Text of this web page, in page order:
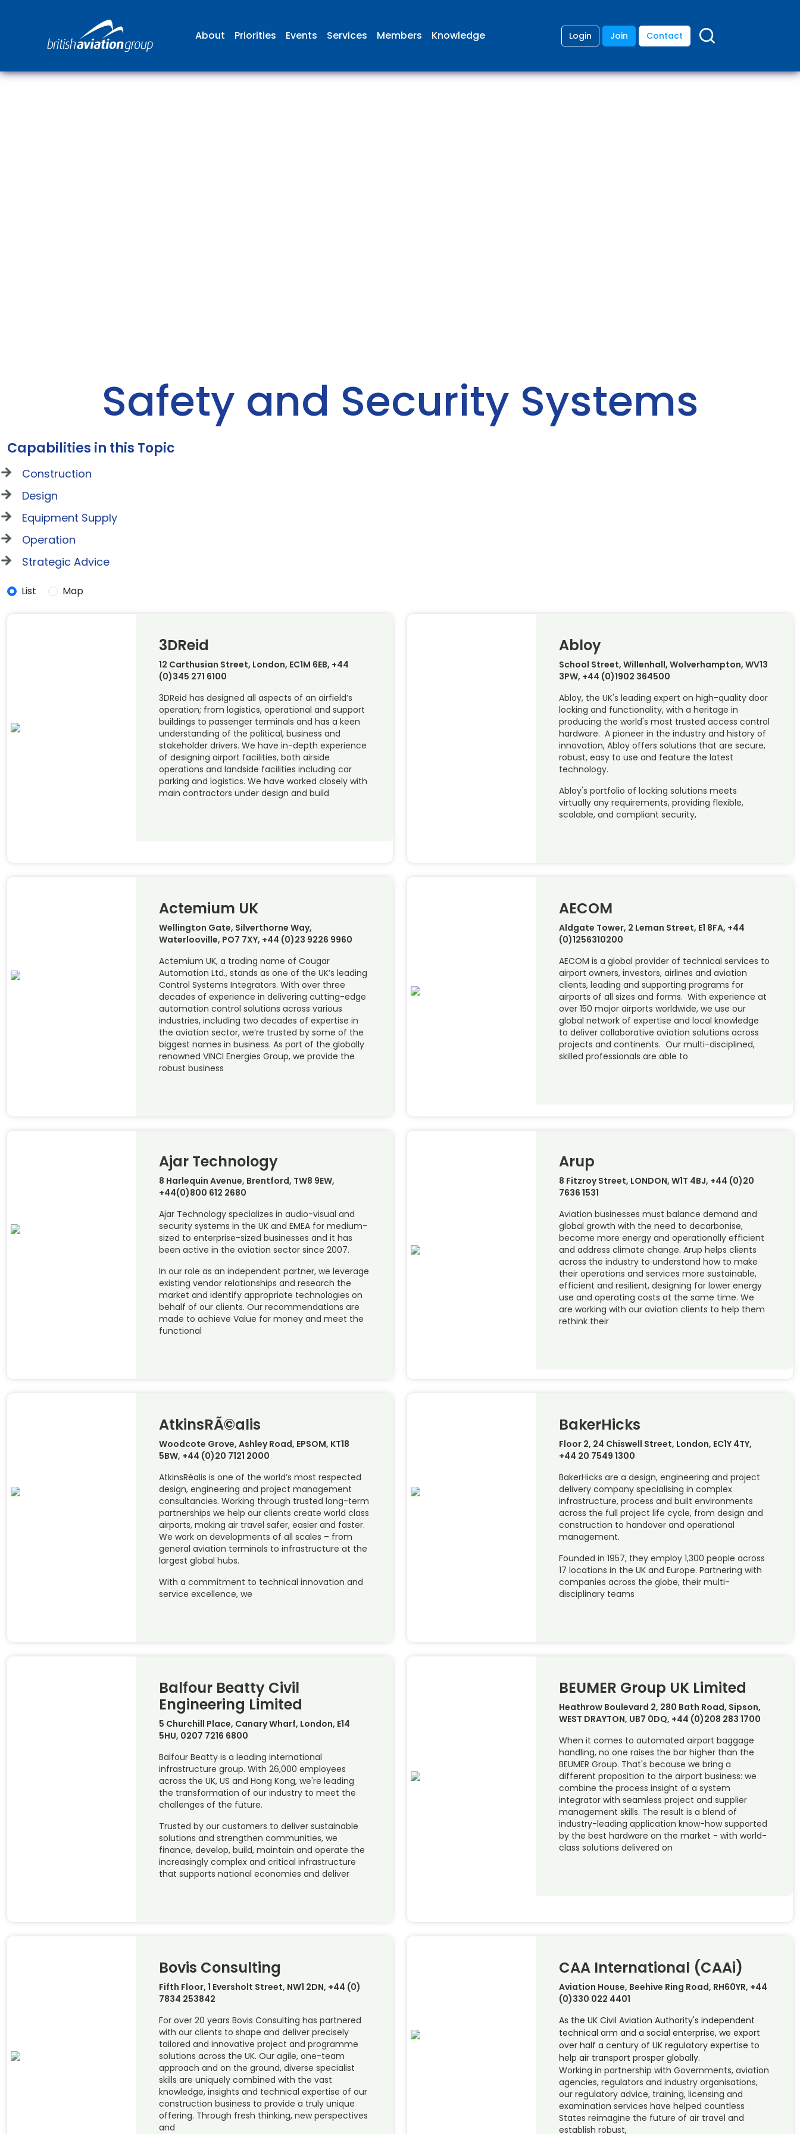
About Priorities Events Services Members Knowledge Login Join Contact
Safety and Security Systems
Capabilities in this Topic
Construction
Design
Equipment Supply
Operation
Strategic Advice
List Map
3DReid
12 Carthusian Street, London, EC1M 6EB, +44
(0)345 271 6100
3DReid has designed all aspects of an airfield’s
operation; from logistics, operational and support
buildings to passenger terminals and has a keen
understanding of the political, business and
stakeholder drivers. We have in-depth experience
of designing airport facilities, both airside
operations and landside facilities including car
parking and logistics. We have worked closely with
main contractors under design and build
Abloy
School Street, Willenhall, Wolverhampton, WV13
3PW, +44 (0)1902 364500
Abloy, the UK's leading expert on high-quality door
locking and functionality, with a heritage in
producing the world's most trusted access control
hardware. A pioneer in the industry and history of
innovation, Abloy offers solutions that are secure,
robust, easy to use and feature the latest
technology.
Abloy's portfolio of locking solutions meets
virtually any requirements, providing flexible,
scalable, and compliant security,
Actemium UK
Wellington Gate, Silverthorne Way,
Waterlooville, PO7 7XY, +44 (0)23 9226 9960
Actemium UK, a trading name of Cougar
Automation Ltd., stands as one of the UK’s leading
Control Systems Integrators. With over three
decades of experience in delivering cutting-edge
automation control solutions across various
industries, including two decades of expertise in
the aviation sector, we’re trusted by some of the
biggest names in business. As part of the globally
renowned VINCI Energies Group, we provide the
robust business
AECOM
Aldgate Tower, 2 Leman Street, E1 8FA, +44
(0)1256310200
AECOM is a global provider of technical services to
airport owners, investors, airlines and aviation
clients, leading and supporting programs for
airports of all sizes and forms. With experience at
over 150 major airports worldwide, we use our
global network of expertise and local knowledge
to deliver collaborative aviation solutions across
projects and continents. Our multi-disciplined,
skilled professionals are able to
Ajar Technology
8 Harlequin Avenue, Brentford, TW8 9EW,
+44(0)800 612 2680
Ajar Technology specializes in audio-visual and
security systems in the UK and EMEA for medium-
sized to enterprise-sized businesses and it has
been active in the aviation sector since 2007.
In our role as an independent partner, we leverage
existing vendor relationships and research the
market and identify appropriate technologies on
behalf of our clients. Our recommendations are
made to achieve Value for money and meet the
functional
Arup
8 Fitzroy Street, LONDON, W1T 4BJ, +44 (0)20
7636 1531
Aviation businesses must balance demand and
global growth with the need to decarbonise,
become more energy and operationally efficient
and address climate change. Arup helps clients
across the industry to understand how to make
their operations and services more sustainable,
efficient and resilient, designing for lower energy
use and operating costs at the same time. We
are working with our aviation clients to help them
rethink their
AtkinsRÃ©alis
Woodcote Grove, Ashley Road, EPSOM, KT18
5BW, +44 (0)20 7121 2000
AtkinsRéalis is one of the world’s most respected
design, engineering and project management
consultancies. Working through trusted long-term
partnerships we help our clients create world class
airports, making air travel safer, easier and faster.
We work on developments of all scales – from
general aviation terminals to infrastructure at the
largest global hubs.
With a commitment to technical innovation and
service excellence, we
BakerHicks
Floor 2, 24 Chiswell Street, London, EC1Y 4TY,
+44 20 7549 1300
BakerHicks are a design, engineering and project
delivery company specialising in complex
infrastructure, process and built environments
across the full project life cycle, from design and
construction to handover and operational
management.
Founded in 1957, they employ 1,300 people across
17 locations in the UK and Europe. Partnering with
companies across the globe, their multi-
disciplinary teams
Balfour Beatty Civil
Engineering Limited
5 Churchill Place, Canary Wharf, London, E14
5HU, 0207 7216 6800
Balfour Beatty is a leading international
infrastructure group. With 26,000 employees
across the UK, US and Hong Kong, we're leading
the transformation of our industry to meet the
challenges of the future.
Trusted by our customers to deliver sustainable
solutions and strengthen communities, we
finance, develop, build, maintain and operate the
increasingly complex and critical infrastructure
that supports national economies and deliver
BEUMER Group UK Limited
Heathrow Boulevard 2, 280 Bath Road, Sipson,
WEST DRAYTON, UB7 0DQ, +44 (0)208 283 1700
When it comes to automated airport baggage
handling, no one raises the bar higher than the
BEUMER Group. That's because we bring a
different proposition to the airport business: we
combine the process insight of a system
integrator with seamless project and supplier
management skills. The result is a blend of
industry-leading application know-how supported
by the best hardware on the market - with world-
class solutions delivered on
Bovis Consulting
Fifth Floor, 1 Eversholt Street, NW1 2DN, +44 (0)
7834 253842
For over 20 years Bovis Consulting has partnered
with our clients to shape and deliver precisely
tailored and innovative project and programme
solutions across the UK. Our agile, one-team
approach and on the ground, diverse specialist
skills are uniquely combined with the vast
knowledge, insights and technical expertise of our
construction business to provide a truly unique
offering. Through fresh thinking, new perspectives
and
CAA International (CAAi)
Aviation House, Beehive Ring Road, RH60YR, +44
(0)330 022 4401
As the UK Civil Aviation Authority's independent
technical arm and a social enterprise, we export
over half a century of UK regulatory expertise to
help air transport prosper globally.
Working in partnership with Governments, aviation
agencies, regulators and industry organisations,
our regulatory advice, training, licensing and
examination services have helped countless
States reimagine the future of air travel and
establish robust,